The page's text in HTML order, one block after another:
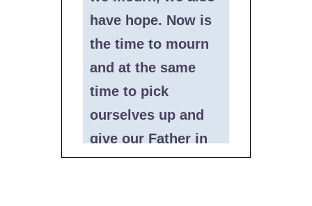
have hope. Now is
the time to mourn
and at the same
time to pick
ourselves up and
give our Father in
Heaven, HKBH,